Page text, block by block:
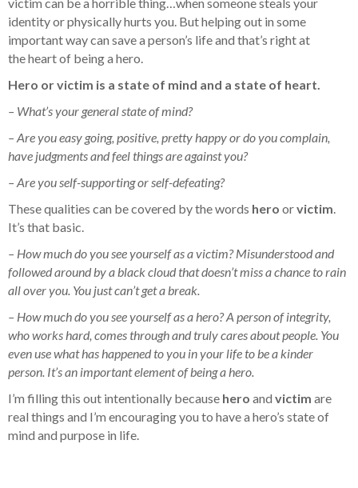
identity or physically hurts you. But helping out in some
important way can save a person’s life and that’s right at
the heart of being a hero.
Hero or victim is a state of mind and a state of heart.
– What’s your general state of mind?
– Are you easy going, positive, pretty happy or do you complain,
have judgments and feel things are against you?
– Are you self-supporting or self-defeating?
These qualities can be covered by the words hero orvictim.
It’s that basic.
– How much do you see yourself as a victim? Misunderstood and
followed around by a black cloud that doesn’t miss a chance to rain
all over you. You just can’t get a break.
– How much do you see yourself as a hero? A person of integrity,
who works hard, comes through and truly cares about people. You
even use what has happened to you in your life to be a kinder
person. It’s an important element of being a hero.
I’m filling this out intentionally because hero and victim are
real things and I’m encouraging you to have a hero’s state of
mind and purpose in life.